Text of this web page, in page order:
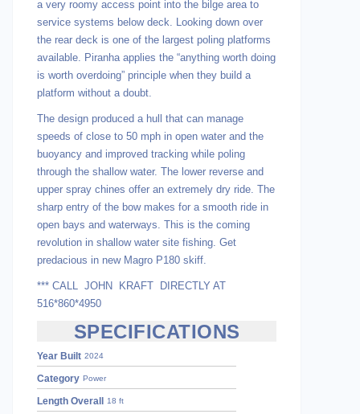
a very roomy access point into the bilge area to
service systems below deck. Looking down over
the rear deck is one of the largest poling platforms
available. Piranha applies the “anything worth doing
is worth overdoing” principle when they build a
platform without a doubt.
The design produced a hull that can manage
speeds of close to 50 mph in open water and the
buoyancy and improved tracking while poling
through the shallow water. The lower reverse and
upper spray chines offer an extremely dry ride. The
sharp entry of the bow makes for a smooth ride in
open bays and waterways. This is the coming
revolution in shallow water site fishing. Get
predacious in new Magro P180 skiff.
*** CALL JOHN KRAFT DIRECTLY AT
516*860*4950
SPECIFICATIONS
Year Built 2024
Category Power
Length Overall 18 ft